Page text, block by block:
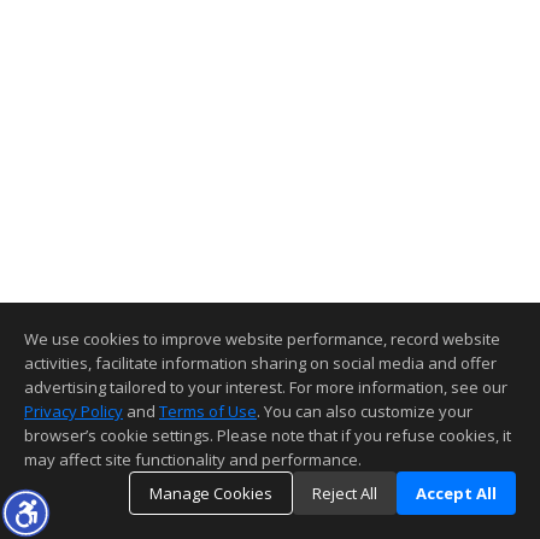
We use cookies to improve website performance, record website
activities, facilitate information sharing on social media and offer
advertising tailored to your interest. For more information, see our
Privacy Policy and Terms of Use. You can also customize your
browser’s cookie settings. Please note that if you refuse cookies, it
may affect site functionality and performance.
Manage Cookies
Reject All Accept All